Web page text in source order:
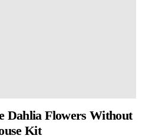
Dahlia Flowers Without
Kit